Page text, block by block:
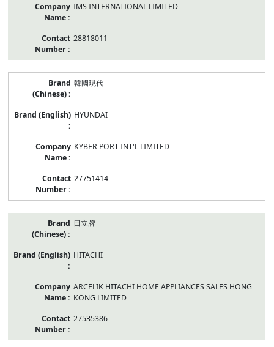
IMS INTERNATIONAL LIMITED
28818011
韓國現代
HYUNDAI
KYBER PORT INT'L LIMITED
27751414
日立牌
HITACHI
ARCELIK HITACHI HOME APPLIANCES SALES HONG
KONG LIMITED
27535386